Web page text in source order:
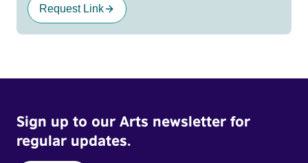
Request Link
Sign up to our Arts newsletter for
regular updates.